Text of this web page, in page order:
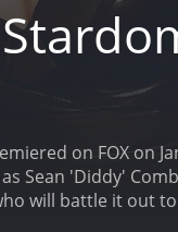
on FOX on
Sean 'Diddy'
will battle it out